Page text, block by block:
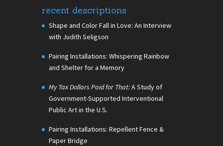
recent descriptions
Shape and Color Fall in Love: An Interview
with Judith Seligson
Pairing Installations: Whispering Rainbow
and Shelter for a Memory
My Tax Dollars Paid for That:A Study of
Government-Supported Interventional
Public Art in the U.S.
Pairing Installations: Repellent Fence &
Paper Bridge